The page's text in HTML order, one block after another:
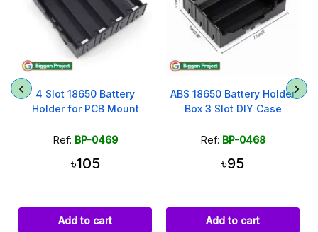
4 Slot 18650 Battery
Holder for PCB Mount
Ref: BP-0469
৳105
Add to cart
ABS 18650 Battery Holder
Box 3 Slot DIY Case
Ref: BP-0468
৳95
Add to cart